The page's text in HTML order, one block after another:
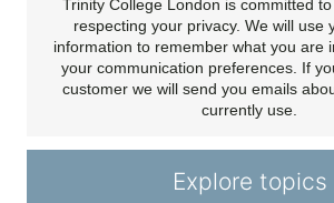
Trinity College London is committed
respecting your privacy. We will use
information to remember what you are
your communication preferences. If
customer we will send you emails
currently use.
Explore topics